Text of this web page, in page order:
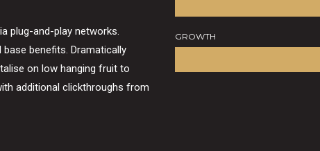
plug-and-play networks.
benefits. Dramatically
on low hanging fruit to
additional clickthroughs from
GROWTH